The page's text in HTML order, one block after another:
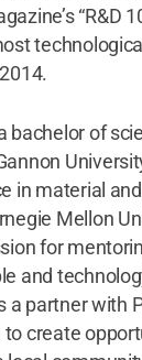
“R&D
bachelor of
in material
Mellon
for
and
a partner with
create